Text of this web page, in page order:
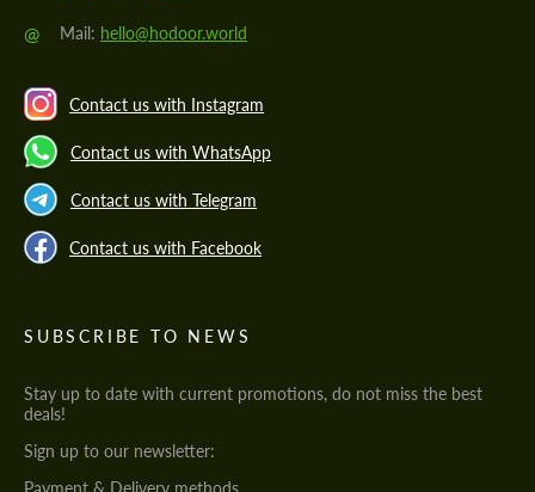
@ Mail: hello@hodoor.world
Contact us with Instagram
Contact us with WhatsApp
Contact us with Telegram
Contact us with Facebook
SUBSCRIBE TO NEWS
Stay up to date with current promotions, do not miss the best
deals!
Sign up to our newsletter: